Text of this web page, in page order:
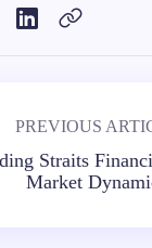
PREVIOUS
Straits
Market